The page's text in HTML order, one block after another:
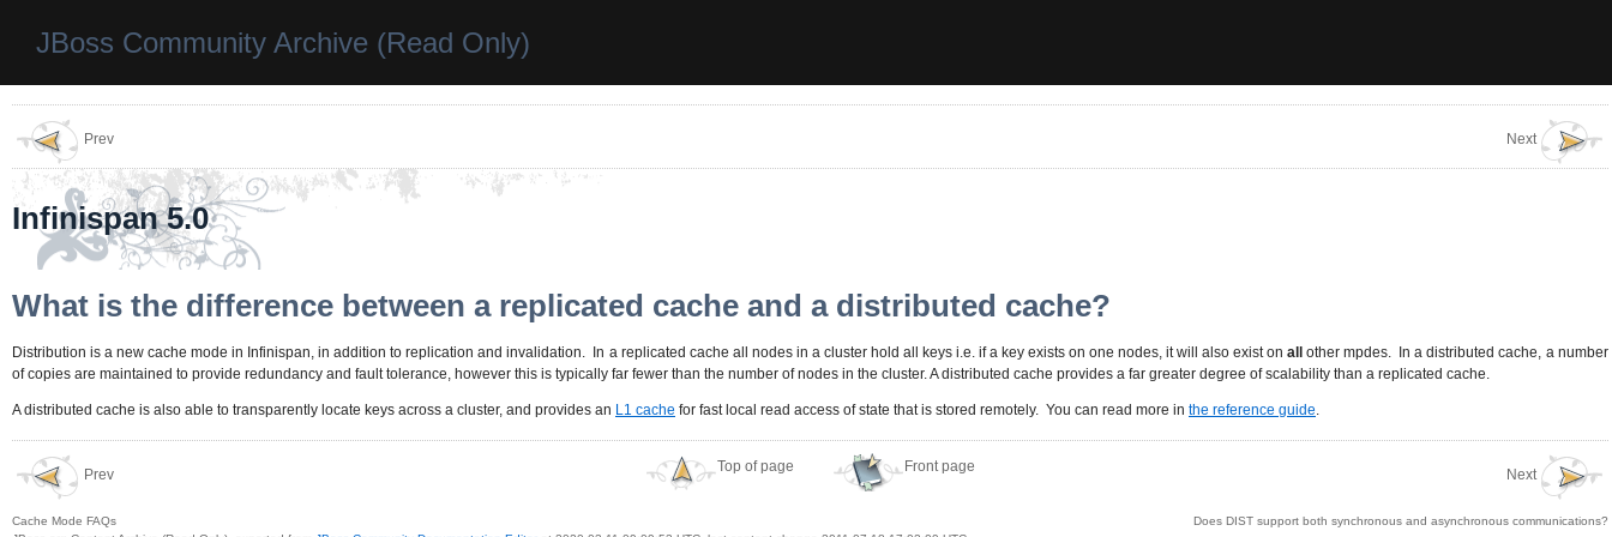
JBoss Community Archive (Read Only)
Prev Next
Infinispan 5.0
What is the difference between a replicated cache and a distributed cache?
Distribution is a new cache mode in Infinispan, in addition to replication and invalidation. In a replicated cache all nodes in a cluster hold all keys i.e. if a key exists on one nodes, it will also exist onall
other mpdes. In a distributed cache, a number
of copies are maintained to provide redundancy and fault tolerance, however this is typically far fewer than the number of nodes in the cluster. A distributed cache provides a far greater degree of scalability than a replicated cache.
A distributed cache is also able to transparently locate keys across a cluster, and provides an L1 cache for fast local read access of state that is stored remotely. You can read more in the reference guide.
Prev
Cache Mode FAQs
Top of page Front page
Next
Does DIST support both synchronous and asynchronous communications?